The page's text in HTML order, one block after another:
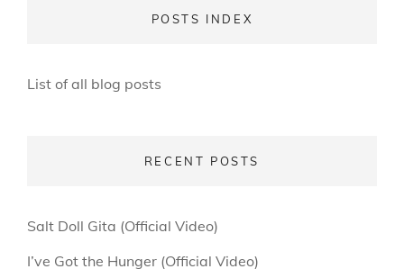
POSTS INDEX
List of all blog posts
RECENT POSTS
Salt Doll Gita (Official Video)
I’ve Got the Hunger (Official Video)